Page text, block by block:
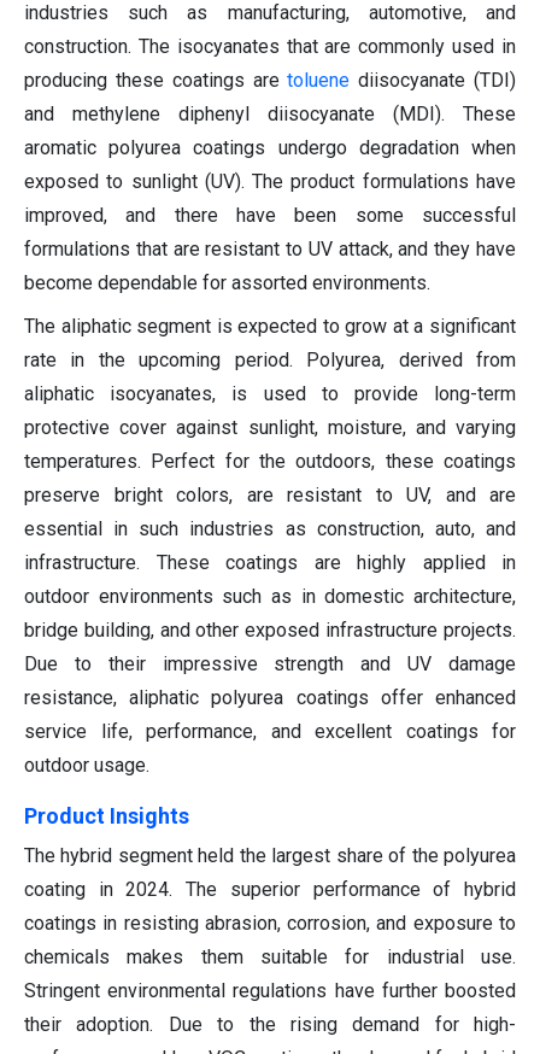
industries such as manufacturing, automotive, and
construction. The isocyanates that are commonly used in
producing these coatings aretoluene diisocyanate (TDI)
and methylene diphenyl diisocyanate (MDI). These
aromatic polyurea coatings undergo degradation when
exposed to sunlight (UV). The product formulations have
improved, and there have been some successful
formulations that are resistant to UV attack, and they have
become dependable for assorted environments.
The aliphatic segment is expected to grow at a significant
rate in the upcoming period. Polyurea, derived from
aliphatic isocyanates, is used to provide long-term
protective cover against sunlight, moisture, and varying
temperatures. Perfect for the outdoors, these coatings
preserve bright colors, are resistant to UV, and are
essential in such industries as construction, auto, and
infrastructure. These coatings are highly applied in
outdoor environments such as in domestic architecture,
bridge building, and other exposed infrastructure projects.
Due to their impressive strength and UV damage
resistance, aliphatic polyurea coatings offer enhanced
service life, performance, and excellent coatings for
outdoor usage.
Product Insights
The hybrid segment held the largest share of the polyurea
coating in 2024. The superior performance of hybrid
coatings in resisting abrasion, corrosion, and exposure to
chemicals makes them suitable for industrial use.
Stringent environmental regulations have further boosted
their adoption. Due to the rising demand for high-